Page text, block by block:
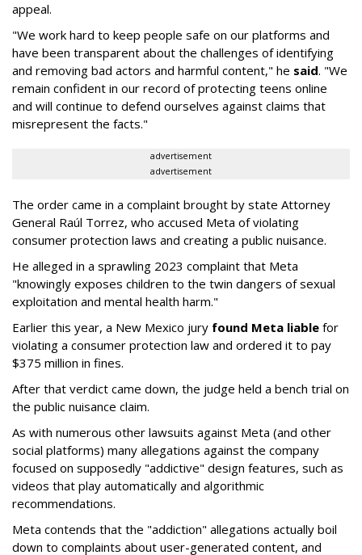
appeal.
"We work hard to keep people safe on our platforms and
have been transparent about the challenges of identifying
and removing bad actors and harmful content," he said. "We
remain confident in our record of protecting teens online
and will continue to defend ourselves against claims that
misrepresent the facts."
advertisement
advertisement
The order came in a complaint brought by state Attorney
General Raúl Torrez, who accused Meta of violating
consumer protection laws and creating a public nuisance.
He alleged in a sprawling 2023 complaint that Meta
"knowingly exposes children to the twin dangers of sexual
exploitation and mental health harm."
Earlier this year, a New Mexico jury found Meta liable for
violating a consumer protection law and ordered it to pay
$375 million in fines.
After that verdict came down, the judge held a bench trial on
the public nuisance claim.
As with numerous other lawsuits against Meta (and other
social platforms) many allegations against the company
focused on supposedly "addictive" design features, such as
videos that play automatically and algorithmic
recommendations.
Meta contends that the "addiction" allegations actually boil
down to complaints about user-generated content, and